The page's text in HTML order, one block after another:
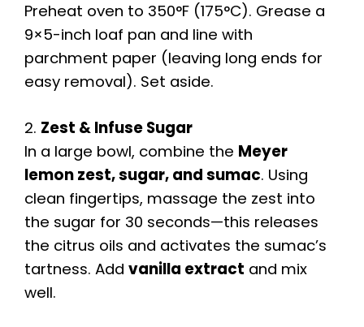
Preheat oven to 350°F (175°C). Grease a
9×5-inch loaf pan and line with
parchment paper (leaving long ends for
easy removal). Set aside.
2. Zest & Infuse Sugar
In a large bowl, combine the Meyer
lemon zest, sugar, and sumac. Using
clean fingertips, massage the zest into
the sugar for 30 seconds—this releases
the citrus oils and activates the sumac’s
tartness. Add vanilla extract and mix
well.